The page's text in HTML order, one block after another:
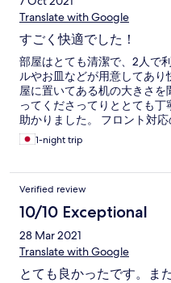
Translate with Google
すごく快適でした！
部屋はとても清潔で、2人で
ルやお皿などが用意してあ
屋に置いてある机の大きさ
ってくださってりととても
助かりました。 フロント対
い方だったので気持ちよかっ
る距離なので、便利でした。
1-night trip
Verified review
10/10 Exceptional
28 Mar 2021
Translate with Google
とても良かったです。ま